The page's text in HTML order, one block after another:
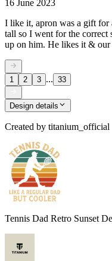
16 June 2023
I like it, apron was a gift for
tall so I went for the correct
up on him. He likes it & our
1 2 3 ... 33
Design details
Created by titanium_official
Tennis Dad Retro Sunset